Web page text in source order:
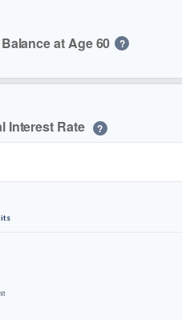
at Age 60 ?
Interest Rate ?